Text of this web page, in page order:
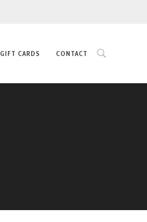
GIFT CARDS CONTACT